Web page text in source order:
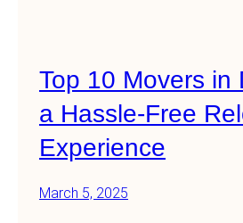
o
o
k
e
d
I
n
g
r
a
Top 10 Movers in
a Hassle-Free
Experience
March 5, 2025